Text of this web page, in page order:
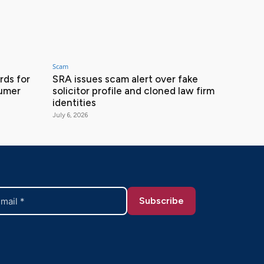
for
Scam
SRA issues scam alert over fake
solicitor profile and cloned law firm
identities
July 6, 2026